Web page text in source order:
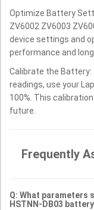
Optimize Battery
ZV6002 ZV6003
device settings and
performance and
Calibrate the
readings, use your
100%. This
future.
Frequently
Q: What parameters
HSTNN-DB03